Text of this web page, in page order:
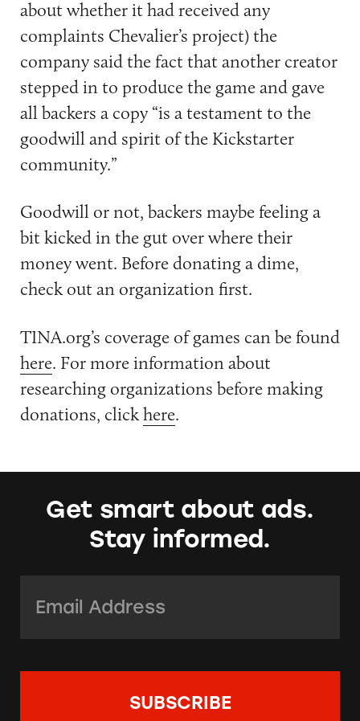
about whether it had received any
complaints Chevalier’s project) the
company said the fact that another creator
stepped in to produce the game and gave
all backers a copy “is a testament to the
goodwill and spirit of the Kickstarter
community.”
Goodwill or not, backers maybe feeling a
bit kicked in the gut over where their
money went. Before donating a dime,
check out an organization first.
TINA.org’s coverage of games can be found
here. For more information about
researching organizations before making
donations, clickhere.
Get smart about ads.
Stay informed.